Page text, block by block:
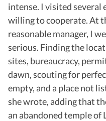
intense. I visited several
willing to cooperate. At
reasonable manager, I
serious. Finding the
sites, bureaucracy,
dawn, scouting for
empty, and a place not
she wrote, adding that
an abandoned temple of